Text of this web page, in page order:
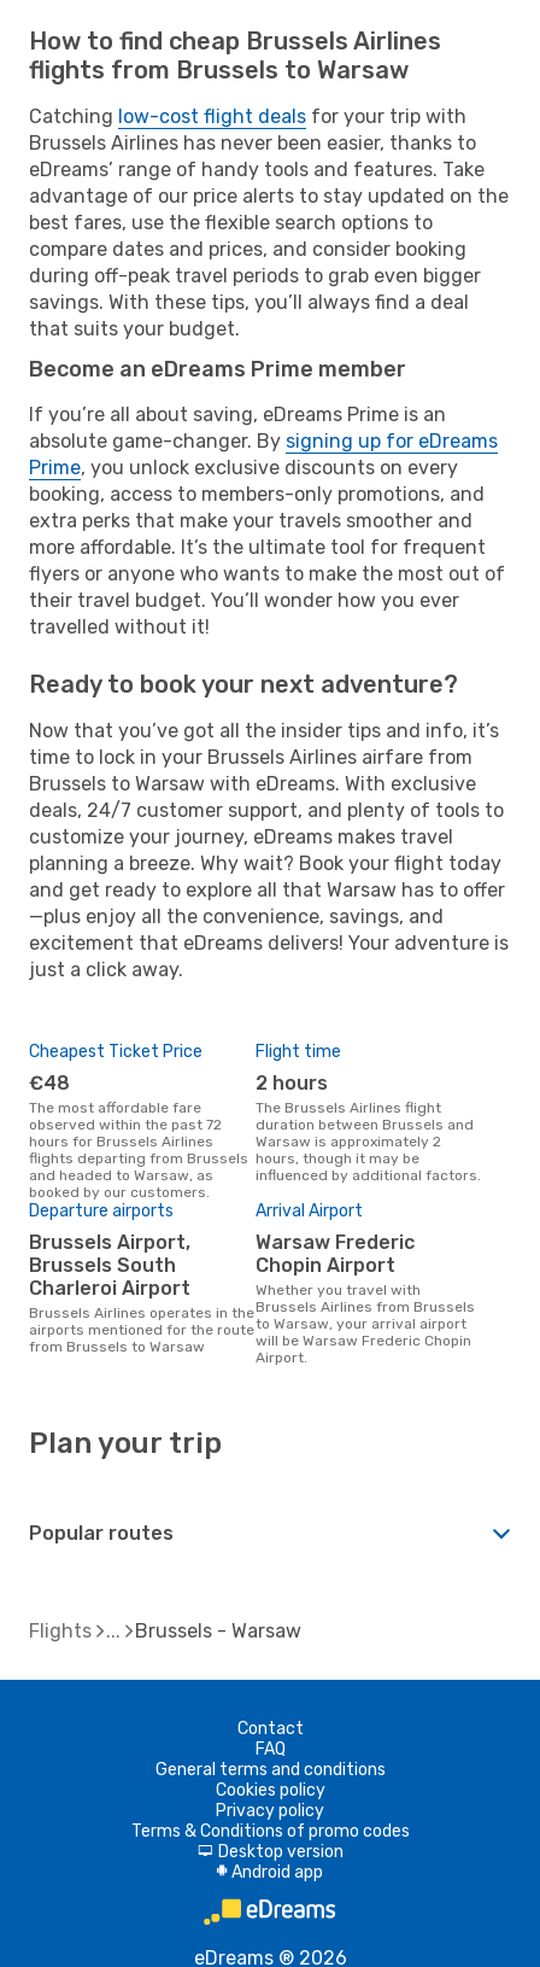
How to find cheap Brussels Airlines
flights from Brussels to Warsaw
Catching low-cost flight deals for your trip with
Brussels Airlines has never been easier, thanks to
eDreams’ range of handy tools and features. Take
advantage of our price alerts to stay updated on the
best fares, use the flexible search options to
compare dates and prices, and consider booking
during off-peak travel periods to grab even bigger
savings. With these tips, you’ll always find a deal
that suits your budget.
Become an eDreams Prime member
If you’re all about saving, eDreams Prime is an
absolute game-changer. By signing up for eDreams
Prime, you unlock exclusive discounts on every
booking, access to members-only promotions, and
extra perks that make your travels smoother and
more affordable. It’s the ultimate tool for frequent
flyers or anyone who wants to make the most out of
their travel budget. You’ll wonder how you ever
travelled without it!
Ready to book your next adventure?
Now that you’ve got all the insider tips and info, it’s
time to lock in your Brussels Airlines airfare from
Brussels to Warsaw with eDreams. With exclusive
deals, 24/7 customer support, and plenty of tools to
customize your journey, eDreams makes travel
planning a breeze. Why wait? Book your flight today
and get ready to explore all that Warsaw has to offer
—plus enjoy all the convenience, savings, and
excitement that eDreams delivers! Your adventure is
just a click away.
Cheapest Ticket Price
€48
The most affordable fare
observed within the past 72
hours for Brussels Airlines
flights departing from Brussels
and headed to Warsaw, as
booked by our customers.
Flight time
2 hours
The Brussels Airlines flight
duration between Brussels and
Warsaw is approximately 2
hours, though it may be
influenced by additional factors.
Departure airports
Brussels Airport,
Brussels South
Charleroi Airport
Brussels Airlines operates in the
airports mentioned for the route
from Brussels to Warsaw
Arrival Airport
Warsaw Frederic
Chopin Airport
Whether you travel with
Brussels Airlines from Brussels
to Warsaw, your arrival airport
will be Warsaw Frederic Chopin
Airport.
Plan your trip
Popular routes
Flights Brussels - Warsaw
Contact
FAQ
General terms and conditions
Cookies policy
Privacy policy
Terms & Conditions of promo codes
d Desktop version
A Android app
eDreams ® 2026